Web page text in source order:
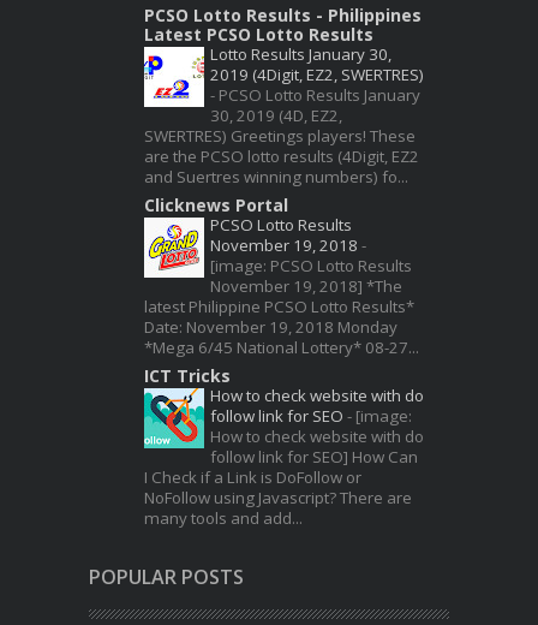
PCSO Lotto Results - Philippines
Latest PCSO Lotto Results
Lotto Results January 30,
2019 (4Digit, EZ2, SWERTRES)
- PCSO Lotto Results January
30, 2019 (4D, EZ2,
SWERTRES) Greetings players! These
are the PCSO lotto results (4Digit, EZ2
and Suertres winning numbers) fo...
Clicknews Portal
PCSO Lotto Results
November 19, 2018 -
[image: PCSO Lotto Results
November 19, 2018] *The
latest Philippine PCSO Lotto Results*
Date: November 19, 2018 Monday
*Mega 6/45 National Lottery* 08-27...
ICT Tricks
How to check website with do
follow link for SEO - [image:
How to check website with do
follow link for SEO] How Can
I Check if a Link is DoFollow or
NoFollow using Javascript? There are
many tools and add...
POPULAR POSTS